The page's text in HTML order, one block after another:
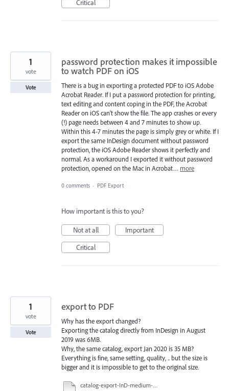
Critical
password protection makes it impossible
to watch PDF on iOS
There is a bug in exporting a protected PDF to iOS Adobe
Acrobat Reader. If I put a password protection for printing,
text editing and content coping in the PDF, the Acrobat
Reader on iOS can't show the file. The app crashes or every
(!) page needs between 4 and 7 minutes to show up.
Within this 4-7 minutes the page is simply grey or white. If I
export the same InDesign document without password
protection, the iOS Adobe Reader shows it perfectly and
normal. As a workaround I exported it without password
protection, opened on the Mac in Acrobat… more
1
vote
Vote
0 comments · PDF Export
How important is this to you?
Not at all
Important
Critical
export to PDF
Why has the export changed?
Exporting the catalog directly from InDesign in August
2019 was 6MB.
Why, the same catalog, export Jan 2020 is 35 MB?
Everything is fine, same setting, quality, .. but the size is
bigger and it is impossible to get to the original size.
catalog-export-InD-medium-2020-01.pdf
1
vote
Vote